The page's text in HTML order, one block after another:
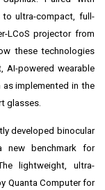
to ultra-compact, full-
LCoS projector from
these technologies
powered wearable
implemented in the
glasses.
developed binocular
new benchmark for
lightweight, ultra-
Quanta Computer for